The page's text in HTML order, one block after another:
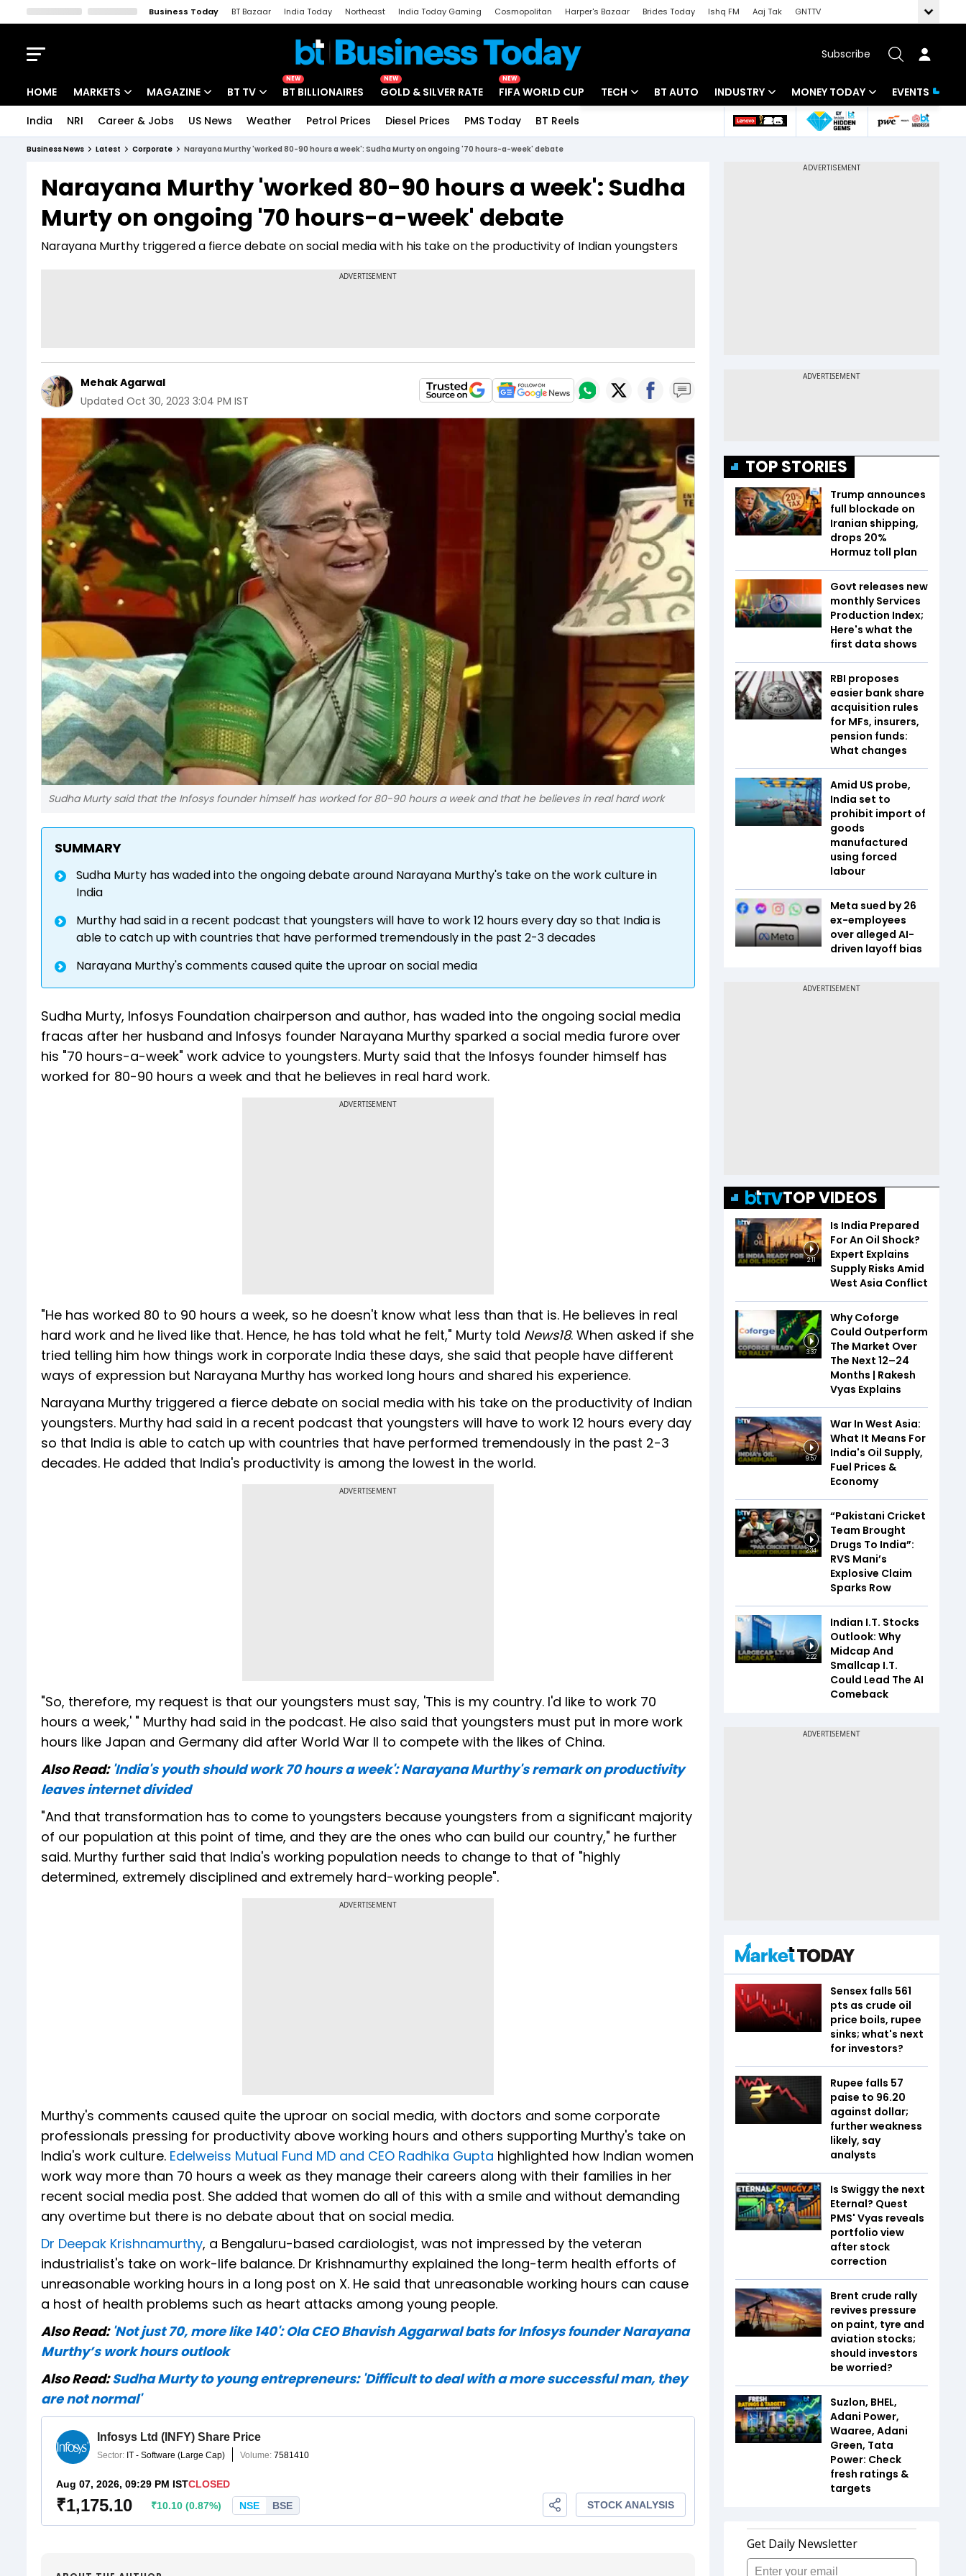
Business Today BT Bazaar India Today Northeast India Today Gaming Cosmopolitan Harper's Bazaar Brides Today Ishq FM Aaj Tak
GNTTV
Subscribe
HOME MARKETS
Indices
Stocks List
MAGAZINE
Deep Dive
Interview
BT TV
Drive Today
BT Explainer
NEW
BT BILLIONAIRES
NEW
GOLD & SILVER RATE
NEW
FIFA WORLD CUP TECH
Startups
BT AUTO INDUSTRY
Banking
MONEY TODAY
Mutual Funds
EVENTS
India NRI Career & Jobs US News Weather Petrol Prices Diesel Prices PMS Today BT Reels
Business News Latest Corporate Narayana Murthy 'worked 80-90 hours a week': Sudha Murty on ongoing '70 hours-a-week' debate
Narayana Murthy 'worked 80-90 hours a week': Sudha
Murty on ongoing '70 hours-a-week' debate
Narayana Murthy triggered a fierce debate on social media with his take on the productivity of Indian youngsters
Mehak Agarwal
Updated Oct 30, 2023 3:04 PM IST
Sudha Murty said that the Infosys founder himself has worked for 80-90 hours a week and that he believes in real hard work
SUMMARY
Sudha Murty has waded into the ongoing debate around Narayana Murthy's take on the work culture in
India
Murthy had said in a recent podcast that youngsters will have to work 12 hours every day so that India is
able to catch up with countries that have performed tremendously in the past 2-3 decades
Narayana Murthy's comments caused quite the uproar on social media
Sudha Murty, Infosys Foundation chairperson and author, has waded into the ongoing social media
fracas after her husband and Infosys founder Narayana Murthy sparked a social media furore over
his "70 hours-a-week" work advice to youngsters. Murty said that the Infosys founder himself has
worked for 80-90 hours a week and that he believes in real hard work.
ADVERTISEMENT
"He has worked 80 to 90 hours a week, so he doesn't know what less than that is. He believes in real
hard work and he lived like that. Hence, he has told what he felt," Murty told News18. When asked if she
tried telling him how things work in corporate India these days, she said that people have different
ways of expression but Narayana Murthy has worked long hours and shared his experience.
Narayana Murthy triggered a fierce debate on social media with his take on the productivity of Indian
youngsters. Murthy had said in a recent podcast that youngsters will have to work 12 hours every day
so that India is able to catch up with countries that have performed tremendously in the past 2-3
decades. He added that India's productivity is among the lowest in the world.
ADVERTISEMENT
"So, therefore, my request is that our youngsters must say, 'This is my country. I'd like to work 70
hours a week,' " Murthy had said in the podcast. He also said that youngsters must put in more work
hours like Japan and Germany did after World War II to compete with the likes of China.
Also Read: 'India's youth should work 70 hours a week': Narayana Murthy's remark on productivity
leaves internet divided
"And that transformation has to come to youngsters because youngsters from a significant majority
of our population at this point of time, and they are the ones who can build our country," he further
said. Murthy further said that India's working population needs to change to that of "highly
determined, extremely disciplined and extremely hard-working people".
ADVERTISEMENT
Murthy's comments caused quite the uproar on social media, with doctors and some corporate
professionals pressing for productivity above working hours and others supporting Murthy's take on
India's work culture. Edelweiss Mutual Fund MD and CEO Radhika Gupta highlighted how Indian women
work way more than 70 hours a week as they manage their careers along with their families in her
recent social media post. She added that women do all of this with a smile and without demanding
any overtime but there is no debate about that on social media.
Dr Deepak Krishnamurthy, a Bengaluru-based cardiologist, was not impressed by the veteran
industrialist's take on work-life balance. Dr Krishnamurthy explained the long-term health efforts of
unreasonable working hours in a long post on X. He said that unreasonable working hours can cause
a host of health problems such as heart attacks among young people.
Also Read: 'Not just 70, more like 140': Ola CEO Bhavish Aggarwal bats for Infosys founder Narayana
Murthy’s work hours outlook
Also Read:Sudha Murty to young entrepreneurs: 'Difficult to deal with a more successful man, they
are not normal'
TOP STORIES
Trump announces
full blockade on
Iranian shipping,
drops 20%
Hormuz toll plan
Govt releases new
monthly Services
Production Index;
Here's what the
first data shows
RBI proposes
easier bank share
acquisition rules
for MFs, insurers,
pension funds:
What changes
Amid US probe,
India set to
prohibit import of
goods
manufactured
using forced
labour
Meta sued by 26
ex-employees
over alleged AI-
driven layoff bias
TOP VIDEOS
2:11
Is India Prepared
For An Oil Shock?
Expert Explains
Supply Risks Amid
West Asia Conflict
3:37
Why Coforge
Could Outperform
The Market Over
The Next 12–24
Months | Rakesh
Vyas Explains
9:57
War In West Asia:
What It Means For
India's Oil Supply,
Fuel Prices &
Economy
2:34
“Pakistani Cricket
Team Brought
Drugs To India”:
RVS Mani’s
Explosive Claim
Sparks Row
2:22
Indian I.T. Stocks
Outlook: Why
Midcap And
Smallcap I.T.
Could Lead The AI
Comeback
Sensex falls 561
pts as crude oil
price boils, rupee
sinks; what's next
for investors?
Rupee falls 57
paise to 96.20
against dollar;
further weakness
likely, say
analysts
Is Swiggy the next
Eternal? Quest
PMS' Vyas reveals
portfolio view
after stock
correction
Brent crude rally
revives pressure
on paint, tyre and
aviation stocks;
should investors
be worried?
Suzlon, BHEL,
Adani Power,
Waaree, Adani
Green, Tata
Power: Check
fresh ratings &
targets